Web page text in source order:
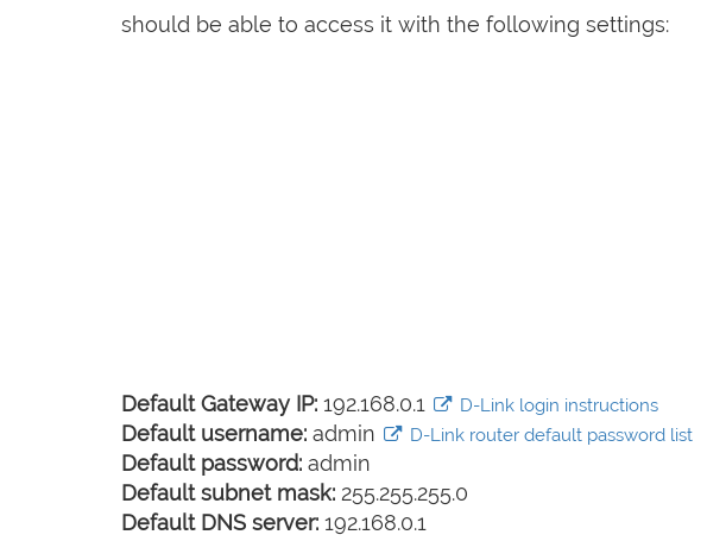
should be able to access it with the following settings:
Default Gateway IP: 192.168.0.1 D-Link login instructions
Default username: admin D-Link router default password list
Default password: admin
Default subnet mask: 255.255.255.0
Default DNS server: 192.168.0.1